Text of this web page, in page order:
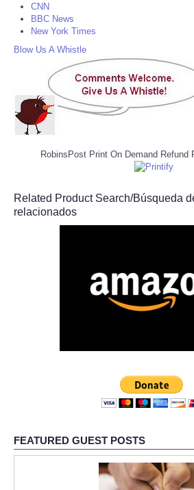
CNN
BBC News
New York Times
Blow Us A Whistle
RobinsPost Print On Demand Refund
Related Product Search/Búsqueda
relacionados
FEATURED GUEST POSTS